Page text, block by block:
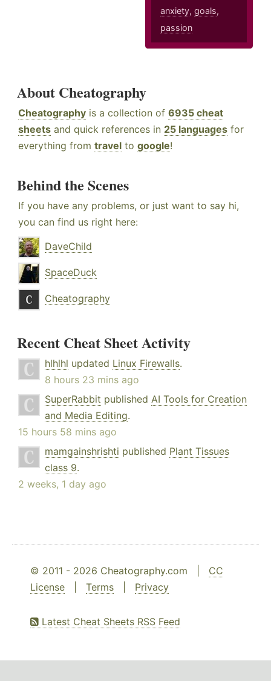
anxiety,goals,
passion
About Cheatography
Cheatography is a collection of 6935 cheat
sheets and quick references in 25 languages for
everything from travel to google!
Behind the Scenes
If you have any problems, or just want to say hi,
you can find us right here:
DaveChild
SpaceDuck
Cheatography
Recent Cheat Sheet Activity
hlhlhl updated Linux Firewalls.
8 hours 23 mins ago
SuperRabbit published AI Tools for Creation
and Media Editing.
15 hours 58 mins ago
mamgainshrishti published Plant Tissues
class 9.
2 weeks, 1 day ago
© 2011 - 2026 Cheatography.com | CC
License
Terms Privacy
Latest Cheat Sheets RSS Feed